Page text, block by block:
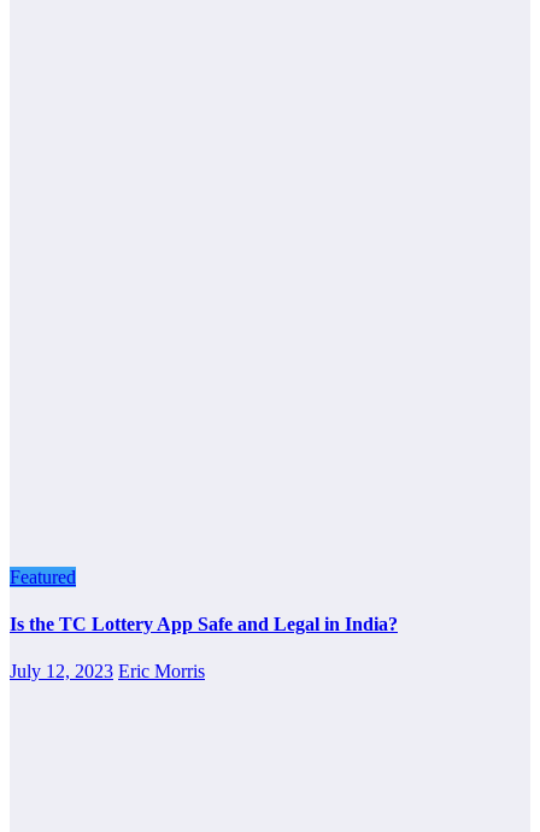
Featured
Is the TC Lottery App Safe and Legal in India?
July 12, 2023 Eric Morris